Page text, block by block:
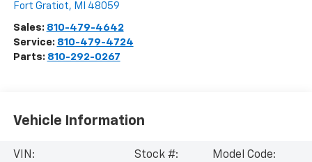
Fort Gratiot, MI 48059
Sales: 810-479-4642
Service: 810-479-4724
Parts: 810-292-0267
Vehicle Information
VIN:
Stock #:
Model Code: